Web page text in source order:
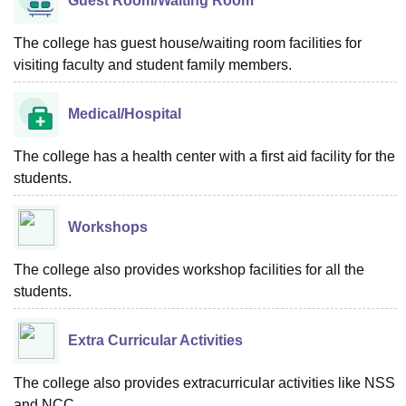
The college has guest house/waiting room facilities for
visiting faculty and student family members.
Medical/Hospital
The college has a health center with a first aid facility for the
students.
Workshops
The college also provides workshop facilities for all the
students.
Extra Curricular Activities
The college also provides extracurricular activities like NSS